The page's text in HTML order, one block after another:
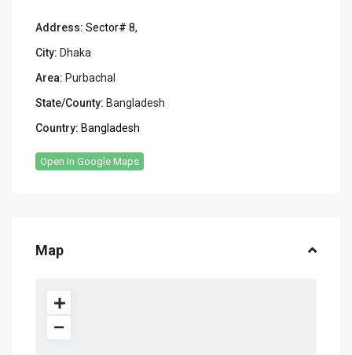
Address: Sector# 8,
City: Dhaka
Area: Purbachal
State/County: Bangladesh
Country: Bangladesh
Open In Google Maps
Map